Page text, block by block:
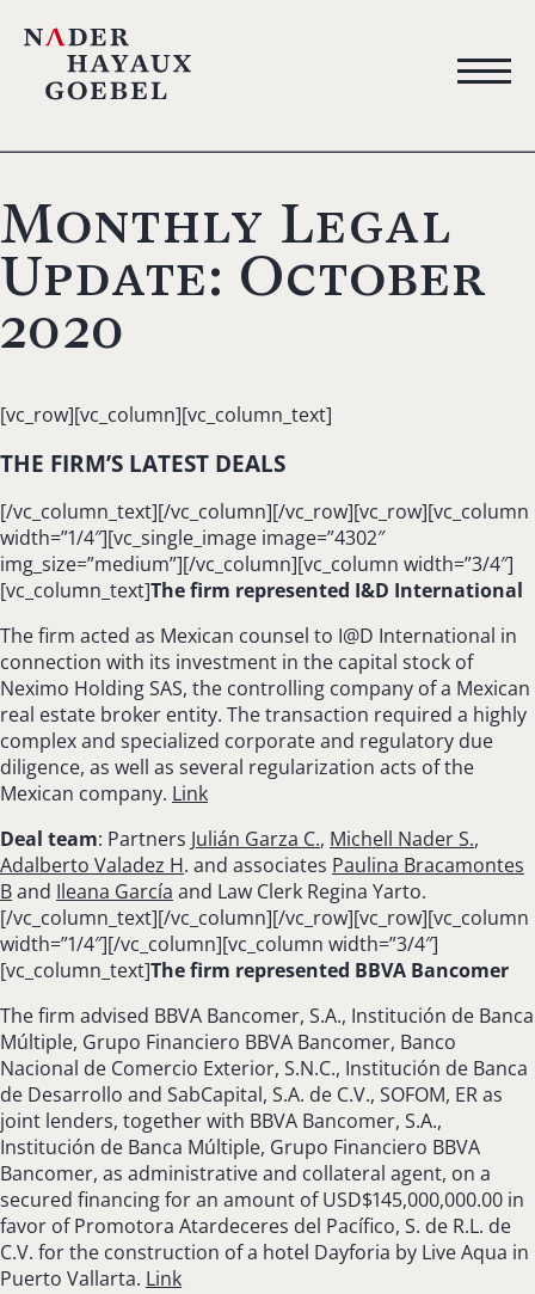
Monthly Legal
Update: October
2020
[vc_row][vc_column][vc_column_text]
THE FIRM’S LATEST DEALS
[/vc_column_text][/vc_column][/vc_row][vc_row][vc_column
width=”1/4″][vc_single_image image=”4302″
img_size=”medium”][/vc_column][vc_column width=”3/4″]
[vc_column_text]The firm represented I&D International
The firm acted as Mexican counsel to I@D International in
connection with its investment in the capital stock of
Neximo Holding SAS, the controlling company of a Mexican
real estate broker entity. The transaction required a highly
complex and specialized corporate and regulatory due
diligence, as well as several regularization acts of the
Mexican company. Link
Deal team: Partners Julián Garza C., Michell Nader S.,
Adalberto Valadez H. and associates Paulina Bracamontes
Band Ileana García and Law Clerk Regina Yarto.
[/vc_column_text][/vc_column][/vc_row][vc_row][vc_column
width=”1/4″][/vc_column][vc_column width=”3/4″]
[vc_column_text]The firm represented BBVA Bancomer
The firm advised BBVA Bancomer, S.A., Institución de Banca
Múltiple, Grupo Financiero BBVA Bancomer, Banco
Nacional de Comercio Exterior, S.N.C., Institución de Banca
de Desarrollo and SabCapital, S.A. de C.V., SOFOM, ER as
joint lenders, together with BBVA Bancomer, S.A.,
Institución de Banca Múltiple, Grupo Financiero BBVA
Bancomer, as administrative and collateral agent, on a
secured financing for an amount of USD$145,000,000.00 in
favor of Promotora Atardeceres del Pacífico, S. de R.L. de
C.V. for the construction of a hotel Dayforia by Live Aqua in
Puerto Vallarta. Link